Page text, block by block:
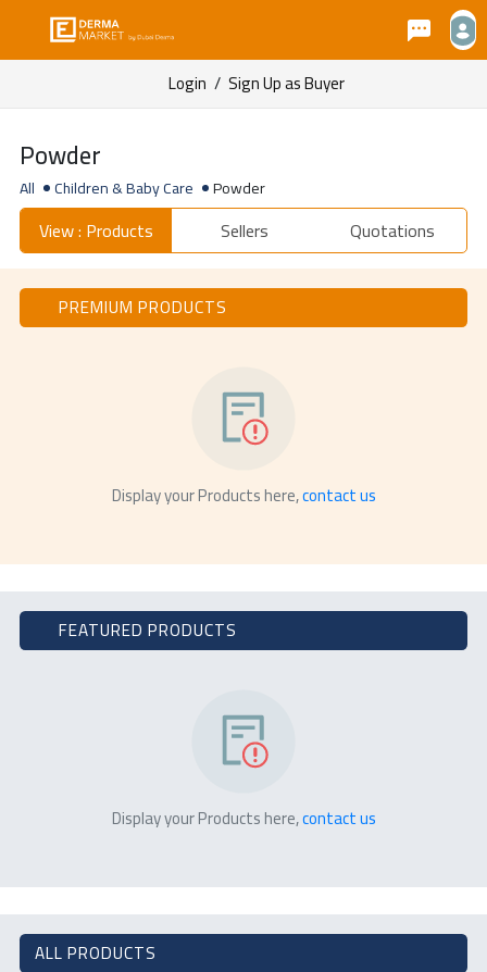
Login / Sign Up as Buyer
Powder
All Children & Baby Care Powder
View : Products Sellers Quotations
PREMIUM PRODUCTS
Display your Products here,contact us
FEATURED PRODUCTS
Display your Products here,contact us
ALL PRODUCTS